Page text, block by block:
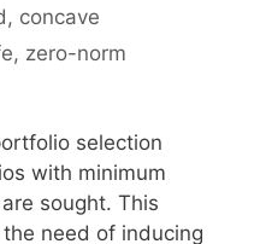
, concave
, zero-norm
selection
with minimum
sought. This
need of inducing